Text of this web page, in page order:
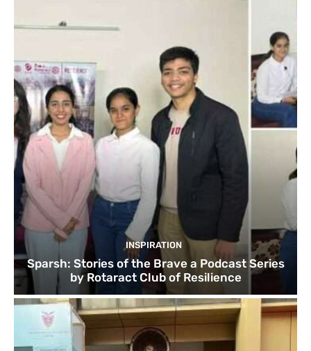
INSPIRATION
Sparsh: Stories of the Brave a Podcast Series
by Rotaract Club of Resilience